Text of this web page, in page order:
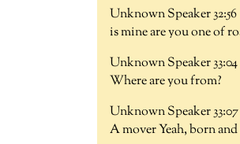
Unknown Speaker 32:56
is mine are you one of
Unknown Speaker 33:04
Where are you from?
Unknown Speaker 33:07
A mover Yeah, born